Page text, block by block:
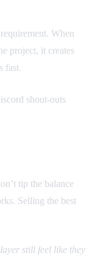
When
project, it creates
fast.
shout-outs
tip the balance
Selling the best
still feel like they